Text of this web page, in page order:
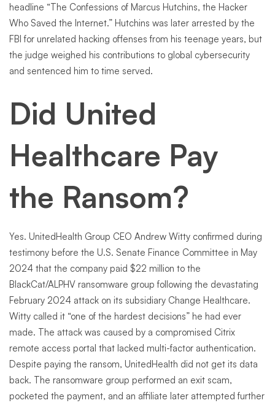
headline “The Confessions of Marcus Hutchins, the Hacker
Who Saved the Internet.” Hutchins was later arrested by the
FBI for unrelated hacking offenses from his teenage years, but
the judge weighed his contributions to global cybersecurity
and sentenced him to time served.
Did United
Healthcare Pay
the Ransom?
Yes. UnitedHealth Group CEO Andrew Witty confirmed during
testimony before the U.S. Senate Finance Committee in May
2024 that the company paid $22 million to the
BlackCat/ALPHV ransomware group following the devastating
February 2024 attack on its subsidiary Change Healthcare.
Witty called it “one of the hardest decisions” he had ever
made. The attack was caused by a compromised Citrix
remote access portal that lacked multi-factor authentication.
Despite paying the ransom, UnitedHealth did not get its data
back. The ransomware group performed an exit scam,
pocketed the payment, and an affiliate later attempted further